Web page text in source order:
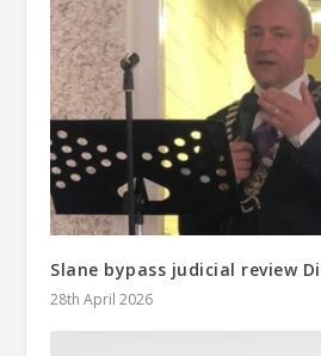
Slane bypass judicial review
28th April 2026